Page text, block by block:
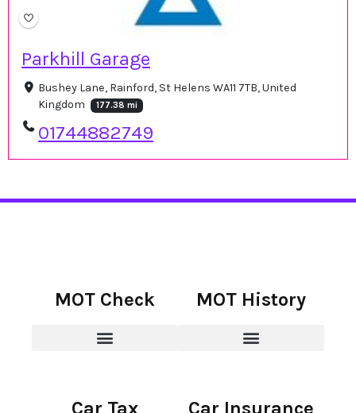
Parkhill Garage
Bushey Lane, Rainford, St Helens WA11 7TB, United
Kingdom
177.38 mi
01744882749
MOT Check MOT History
Car Tax Car Insurance